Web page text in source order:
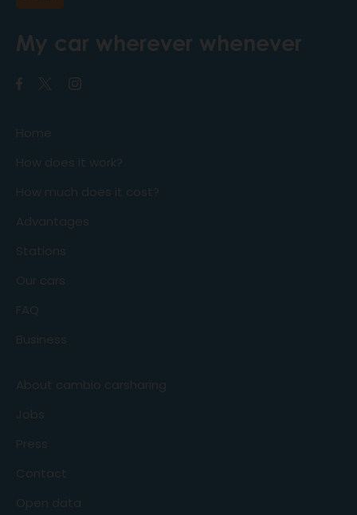
My car wherever whenever
Home
How does it work?
How much does it cost?
Advantages
Stations
Our cars
FAQ
Business
About cambio carsharing
Jobs
Press
Contact
Open data